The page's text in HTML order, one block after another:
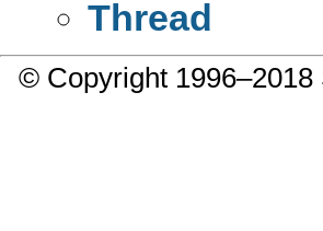
Thread
© Copyright